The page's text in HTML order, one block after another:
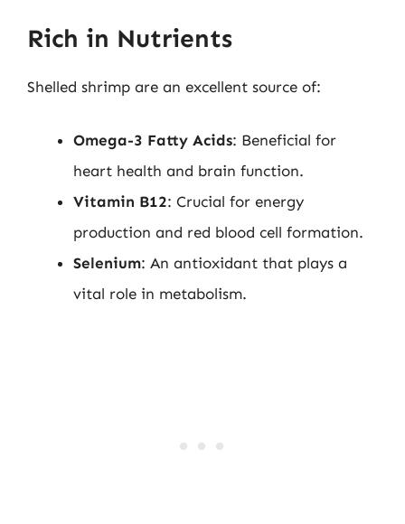
Rich in Nutrients
Shelled shrimp are an excellent source of:
Omega-3 Fatty Acids: Beneficial for
heart health and brain function.
Vitamin B12: Crucial for energy
production and red blood cell formation.
Selenium: An antioxidant that plays a
vital role in metabolism.